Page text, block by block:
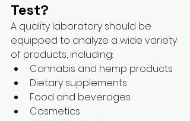
Test?
A quality laboratory should be
equipped to analyze a wide variety
of products, including:
Cannabis and hemp products
Dietary supplements
Food and beverages
Cosmetics